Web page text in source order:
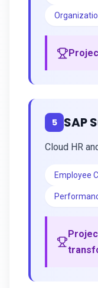
5 SAP
Cloud HR
Employee